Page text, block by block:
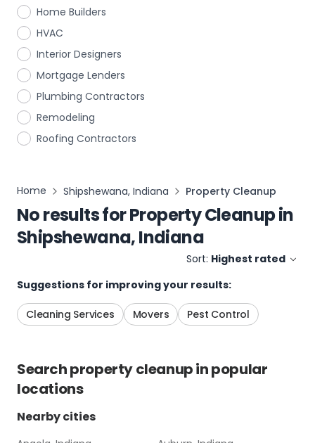
Home Builders
HVAC
Interior Designers
Mortgage Lenders
Plumbing Contractors
Remodeling
Roofing Contractors
Home Shipshewana, Indiana Property Cleanup
No results forProperty Cleanupin
Shipshewana, Indiana
Sort: Highest rated
Suggestions for improving your results:
Cleaning Services Movers Pest Control
Searchproperty cleanupin popular
locations
Nearby cities